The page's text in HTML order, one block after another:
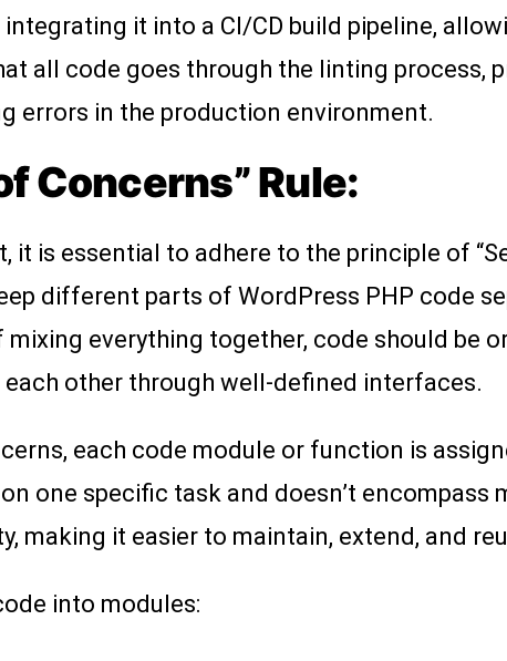
it into a CI/CD build pipeline,
all code goes through the linting process,
errors in the production environment.
Concerns” Rule:
it is essential to adhere to the principle of
different parts of WordPress PHP code
everything together, code should be
other through well-defined interfaces.
each code module or function is
one specific task and doesn’t
making it easier to maintain, extend, and
into modules: